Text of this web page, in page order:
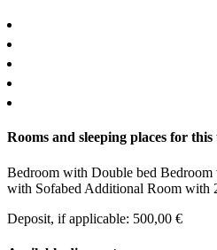
Rooms and sleeping places for
Bedroom with Double bed Bedroom
with Sofabed Additional Room with
Deposit, if applicable: 500,00 €